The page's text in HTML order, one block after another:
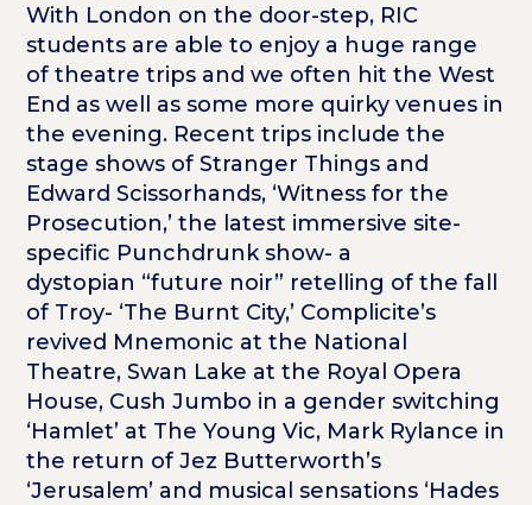
With London on the door-step, RIC
students are able to enjoy a huge range
of theatre trips and we often hit the West
End as well as some more quirky venues in
the evening. Recent trips include the
stage shows of Stranger Things and
Edward Scissorhands, ‘Witness for the
Prosecution,’ the latest immersive site-
specific Punchdrunk show- a
dystopian “future noir” retelling of the fall
of Troy- ‘The Burnt City,’ Complicite’s
revived Mnemonic at the National
Theatre, Swan Lake at the Royal Opera
House, Cush Jumbo in a gender switching
‘Hamlet’ at The Young Vic, Mark Rylance in
the return of Jez Butterworth’s
‘Jerusalem’ and musical sensations ‘Hades